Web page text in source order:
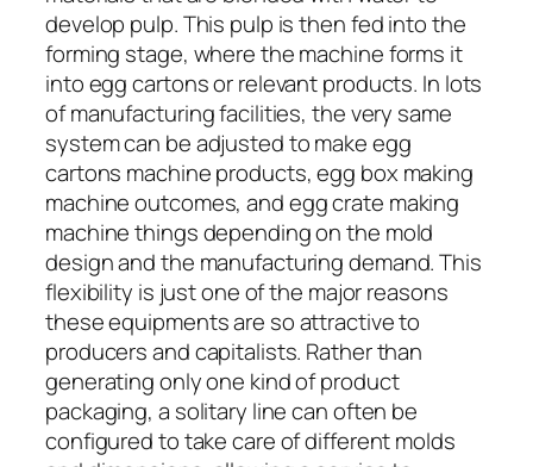
develop pulp. This pulp is then fed into the
forming stage, where the machine forms it
into egg cartons or relevant products. In lots
of manufacturing facilities, the very same
system can be adjusted to make egg
cartons machine products, egg box making
machine outcomes, and egg crate making
machine things depending on the mold
design and the manufacturing demand. This
flexibility is just one of the major reasons
these equipments are so attractive to
producers and capitalists. Rather than
generating only one kind of product
packaging, a solitary line can often be
configured to take care of different molds